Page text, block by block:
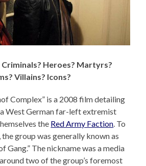
Criminals? Heroes? Martyrs?
Villains? Icons?
Complex” is a 2008 film detailing
West German far-left extremist
the Red Army Faction. To
group was generally known as
Gang.” The nickname was a media
two of the group’s foremost